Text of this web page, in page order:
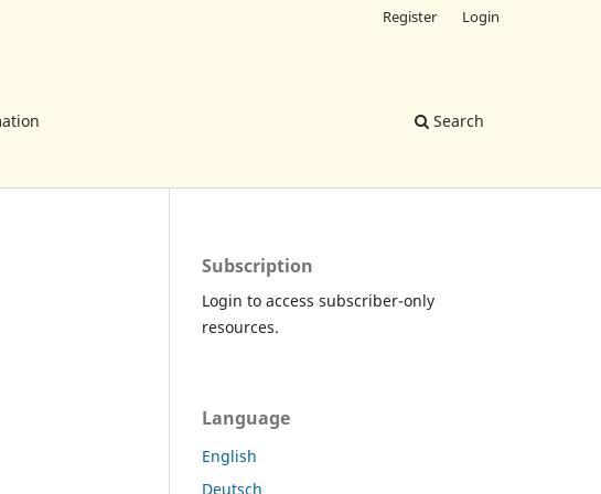
Search
Register Login
Subscription
Login to access subscriber-only
resources.
Language
English
Deutsch